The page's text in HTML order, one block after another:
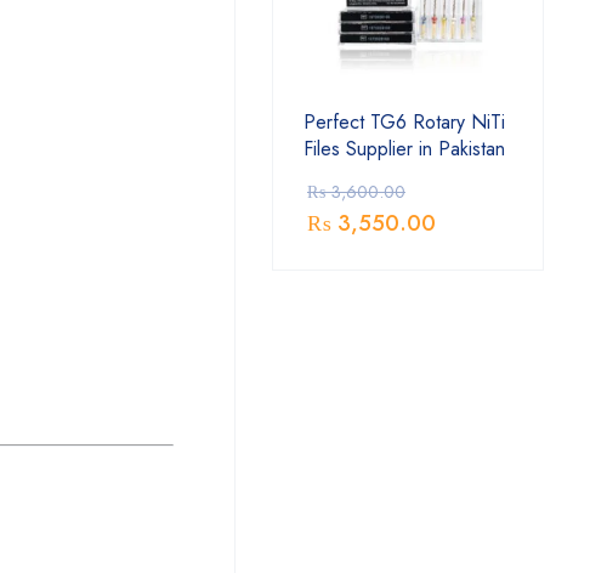
Perfect TG6 Rotary NiTi
Files Supplier in Pakistan
₨3,600.00
₨ 3,550.00